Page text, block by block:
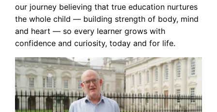
our journey believing that true education nurtures
the whole child — building strength of body, mind
and heart — so every learner grows with
confidence and curiosity, today and for life.